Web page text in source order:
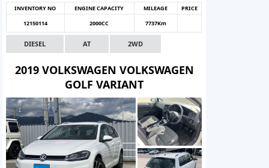
INVENTORY NO ENGINE CAPACITY MILEAGE
PRICE
12150114
2000CC 7737Km
DIESEL AT 2WD
2019 VOLKSWAGEN VOLKSWAGEN
GOLF VARIANT